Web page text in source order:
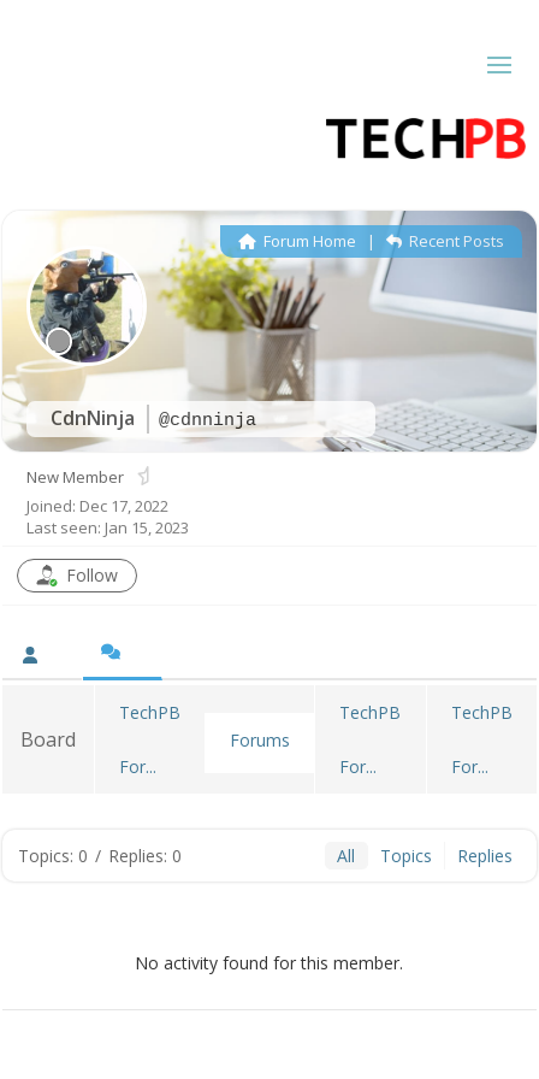
CdnNinja @cdnninja
Forum Home | Recent Posts
New Member
Joined: Dec 17, 2022
Last seen: Jan 15, 2023
Follow
Board
TechPB
For...
Forums
TechPB
For...
TechPB
For...
Topics: 0 / Replies: 0 All Topics Replies
No activity found for this member.